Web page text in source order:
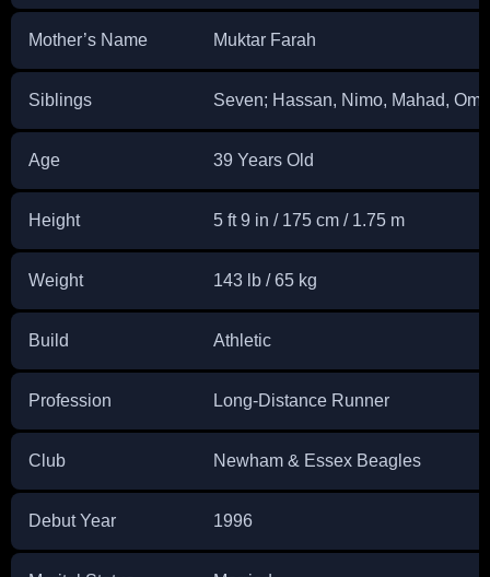
Mother’s Name Muktar Farah
Siblings Seven; Hassan, Nimo, Mahad,
Age 39 Years Old
Height 5 ft 9 in / 175 cm / 1.75 m
Weight 143 lb / 65 kg
Build Athletic
Profession Long-Distance Runner
Club Newham & Essex Beagles
Debut Year 1996